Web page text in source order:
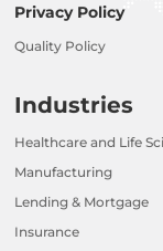
Privacy Policy
Quality Policy
Industries
Healthcare and Life
Manufacturing
Lending & Mortgage
Insurance